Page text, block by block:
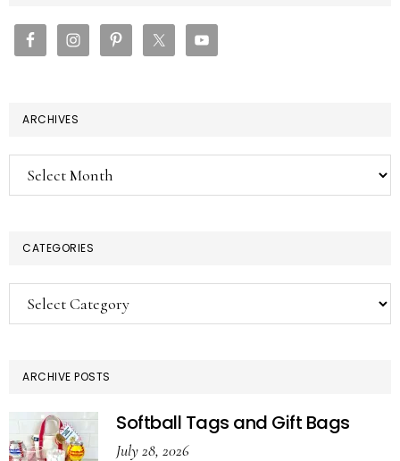
SIDEBAR
ARCHIVES
Archives
CATEGORIES
Categories
ARCHIVE POSTS
Softball Tags and Gift Bags
July 28, 2026